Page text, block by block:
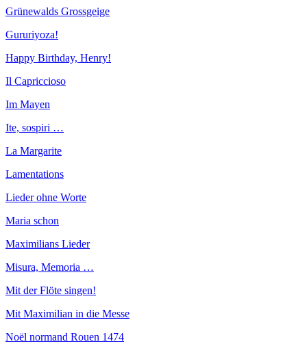
Grünewalds Grossgeige
Gururiyoza!
Happy Birthday, Henry!
Il Capriccioso
Im Mayen
Ite, sospiri …
La Margarite
Lamentations
Lieder ohne Worte
Maria schon
Maximilians Lieder
Misura, Memoria …
Mit der Flöte singen!
Mit Maximilian in die Messe
Noël normand Rouen 1474